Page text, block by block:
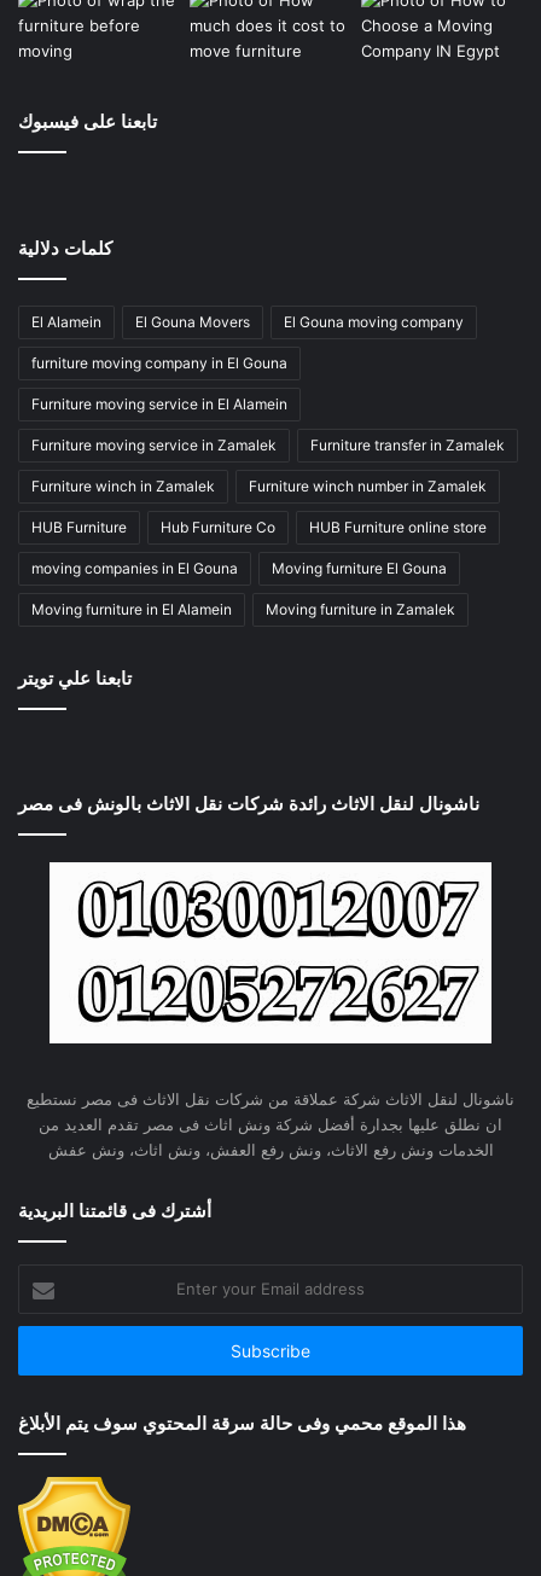
تابعنا على فيسبوك
كلمات دلالية
El Alamein El Gouna Movers El Gouna moving company
furniture moving company in El Gouna
Furniture moving service in El Alamein
Furniture moving service in Zamalek Furniture transfer in Zamalek
Furniture winch in Zamalek Furniture winch number in Zamalek
HUB Furniture Hub Furniture Co HUB Furniture online store
moving companies in El Gouna Moving furniture El Gouna
Moving furniture in El Alamein Moving furniture in Zamalek
تابعنا علي تويتر
ناشونال لنقل الاثاث رائدة شركات نقل الاثاث بالونش فى مصر
ناشونال لنقل الاثاث شركة عملاقة من شركات نقل الاثاث فى مصر نستطيع
ان نطلق عليها بجدارة أفضل شركة ونش اثاث فى مصر تقدم العديد من
الخدمات ونش رفع الاثاث، ونش رفع العفش، ونش اثاث، ونش عفش
أشترك فى قائمتنا البريدية
your
Email
هذا الموقع محمي وفى حالة سرقة المحتوي سوف يتم الأبلاغ